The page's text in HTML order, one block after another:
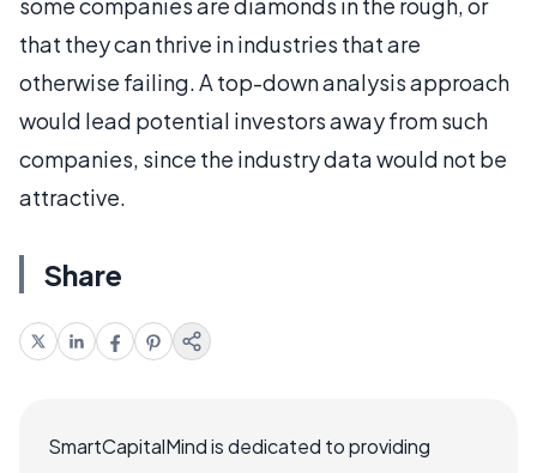
that they can thrive in industries that are
otherwise failing. A top-down analysis approach
would lead potential investors away from such
companies, since the industry data would not be
attractive.
Share
SmartCapitalMind is dedicated to providing